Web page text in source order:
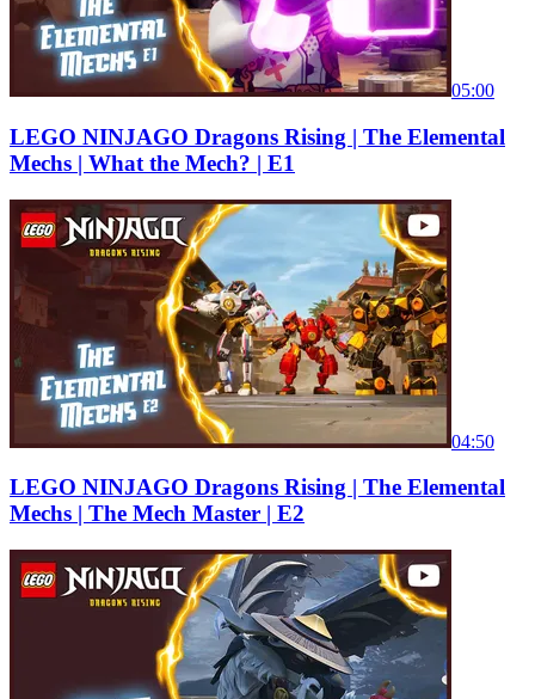
05:00
LEGO NINJAGO Dragons Rising | The Elemental
Mechs | What the Mech? | E1
04:50
LEGO NINJAGO Dragons Rising | The Elemental
Mechs | The Mech Master | E2